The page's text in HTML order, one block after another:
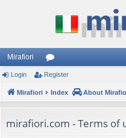
Mirafiori
or
u
s
Login Register
Mirafiori Index About
mirafiori.com - Terms of